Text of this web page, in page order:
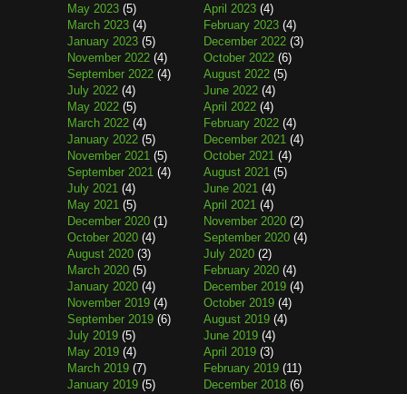
May 2023 (5) April 2023 (4)
March 2023 (4) February 2023 (4)
January 2023 (5) December 2022 (3)
November 2022 (4) October 2022 (6)
September 2022 (4) August 2022 (5)
July 2022 (4) June 2022 (4)
May 2022 (5) April 2022 (4)
March 2022 (4) February 2022 (4)
January 2022 (5) December 2021 (4)
November 2021 (5) October 2021 (4)
September 2021 (4) August 2021 (5)
July 2021 (4) June 2021 (4)
May 2021 (5) April 2021 (4)
December 2020 (1) November 2020 (2)
October 2020 (4) September 2020 (4)
August 2020 (3) July 2020 (2)
March 2020 (5) February 2020 (4)
January 2020 (4) December 2019 (4)
November 2019 (4) October 2019 (4)
September 2019 (6) August 2019 (4)
July 2019 (5) June 2019 (4)
May 2019 (4) April 2019 (3)
March 2019 (7) February 2019 (11)
January 2019 (5) December 2018 (6)